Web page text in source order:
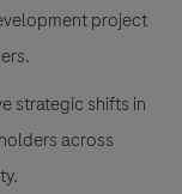
project
strategic shifts in
across